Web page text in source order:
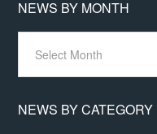
NEWS BY MONTH
Month
NEWS BY CATEGORY